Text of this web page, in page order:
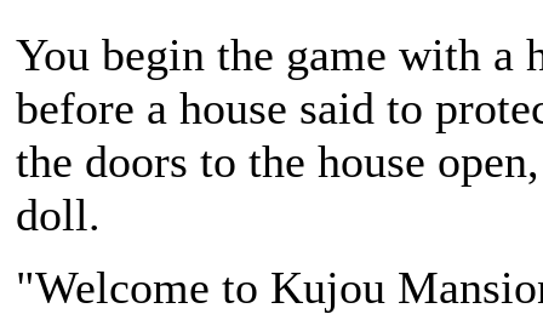
You begin the game with a
before a house said to
the doors to the house
doll.
"Welcome to Kujou